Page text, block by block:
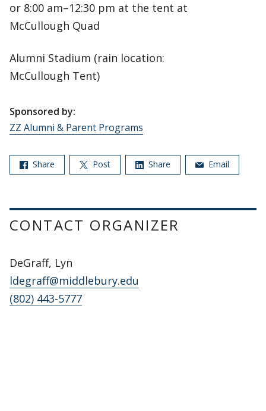
or 8:00 am–12:30 pm at the tent at
McCullough Quad
Alumni Stadium (rain location:
McCullough Tent)
Sponsored by:
ZZ Alumni & Parent Programs
Share Post Share Email
CONTACT ORGANIZER
DeGraff, Lyn
ldegraff@middlebury.edu
(802) 443-5777